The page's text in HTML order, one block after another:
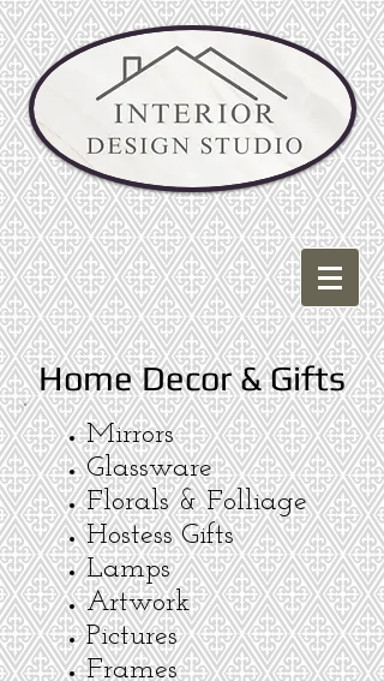
Home Decor & Gifts
Mirrors
Glassware
Florals & Folliage
Hostess Gifts
Lamps
Artwork
Pictures
Frames